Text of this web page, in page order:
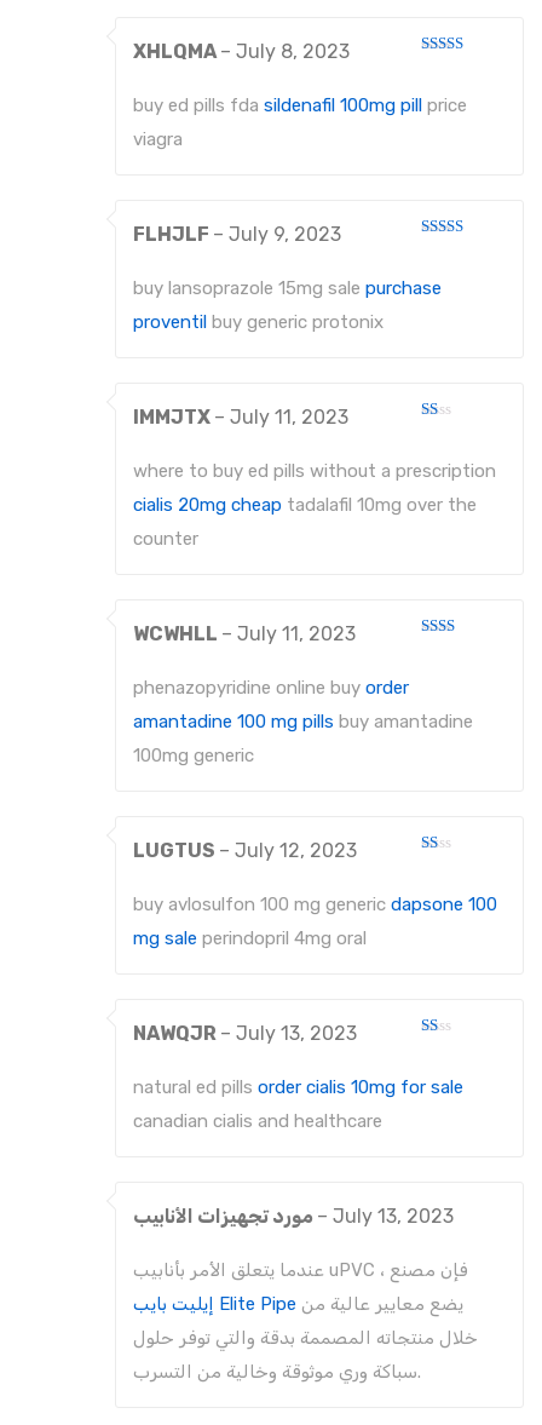
XHLQMA– July 8, 2023
buy ed pills fda sildenafil 100mg pill price
viagra
of 5
FLHJLF – July 9, 2023
buy lansoprazole 15mg sale purchase
proventil buy generic protonix
out
of
IMMJTX – July 11, 2023
where to buy ed pills without a prescription
cialis 20mg cheap tadalafil 10mg over the
counter
WCWHLL – July 11, 2023
phenazopyridine online buy order
amantadine 100 mg pills buy amantadine
100mg generic
out
of
LUGTUS – July 12, 2023
buy avlosulfon 100 mg generic dapsone 100
mg sale perindopril 4mg oral
out
of
NAWQJR – July 13, 2023
natural ed pills order cialis 10mg for sale
canadian cialis and healthcare
– July 13, 2023
عندما يتعلق الأمر بأنابيب uPVC ، فإن مصنع
إيليت بايب Elite Pipe
خلال منتجاته المصممة بدقة والتي توفر حلول
سباكة وري موثوقة وخالية من التسرب.